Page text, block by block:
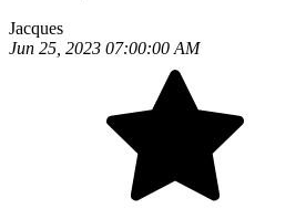
Jacques
Jun 25, 2023 07:00:00 AM